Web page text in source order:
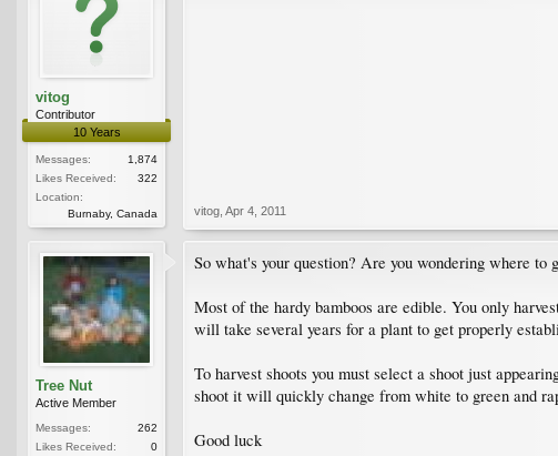
vitog
Contributor
10 Years
Messages:
1,874
Likes Received:
322
Location:
Burnaby, Canada
vitog Apr 4, 2011
Tree Nut
Active Member
Messages:
262
Likes Received:
0
So what's your question? Are you wondering where to
Most of the hardy bamboos are edible. You only
will take several years for a plant to get properly
To harvest shoots you must select a shoot just
shoot it will quickly change from white to green and
Good luck